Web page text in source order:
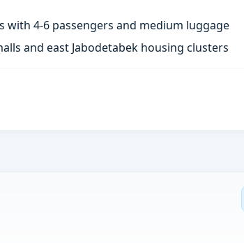
with 4-6 passengers and medium luggage
and east Jabodetabek housing clusters